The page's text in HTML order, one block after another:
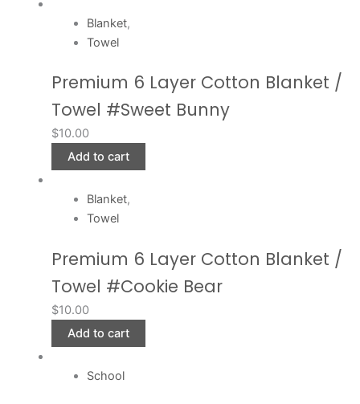
Blanket,
Towel
Premium 6 Layer Cotton Blanket /
Towel #Sweet Bunny
$10.00
Add to cart
Blanket,
Towel
Premium 6 Layer Cotton Blanket /
Towel #Cookie Bear
$10.00
Add to cart
School